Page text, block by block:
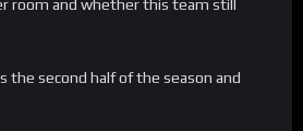
room and whether this team still
the second half of the season and